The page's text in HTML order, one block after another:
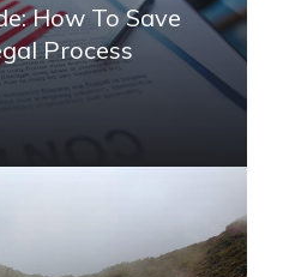
How To Save
Process